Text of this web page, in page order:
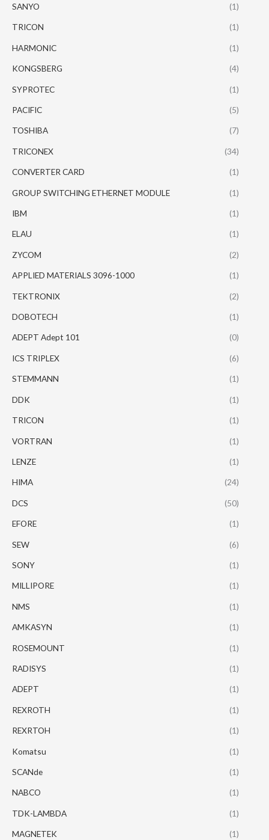
SANYO (1)
TRICON (1)
HARMONIC (1)
KONGSBERG (4)
SYPROTEC (1)
PACIFIC (5)
TOSHIBA (7)
TRICONEX (34)
CONVERTER CARD (1)
GROUP SWITCHING ETHERNET MODULE (1)
IBM (1)
ELAU (1)
ZYCOM (2)
APPLIED MATERIALS 3096-1000 (1)
TEKTRONIX (2)
DOBOTECH (1)
ADEPT Adept 101 (0)
ICS TRIPLEX (6)
STEMMANN (1)
DDK (1)
TRICON (1)
VORTRAN (1)
LENZE (1)
HIMA (24)
DCS (50)
EFORE (1)
SEW (6)
SONY (1)
MILLIPORE (1)
NMS (1)
AMKASYN (1)
ROSEMOUNT (1)
RADISYS (1)
ADEPT (1)
REXROTH (1)
REXRTOH (1)
Komatsu (1)
SCANde (1)
NABCO (1)
TDK-LAMBDA (1)
MAGNETEK (1)